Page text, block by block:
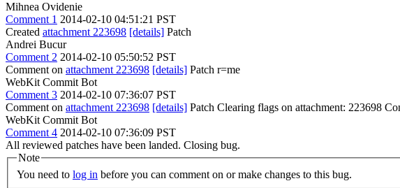
Mihnea Ovidenie
Comment 1 2014-02-10 04:51:21 PST
Created attachment 223698 [details] Patch
Andrei Bucur
Comment 2 2014-02-10 05:50:52 PST
Comment on attachment 223698 [details] Patch r=me
WebKit Commit Bot
Comment 3 2014-02-10 07:36:07 PST
Comment on attachment 223698 [details] Patch Clearing flags on attachment: 223698
WebKit Commit Bot
Comment 4 2014-02-10 07:36:09 PST
All reviewed patches have been landed. Closing bug.
Note
You need to log in before you can comment on or make changes to this bug.